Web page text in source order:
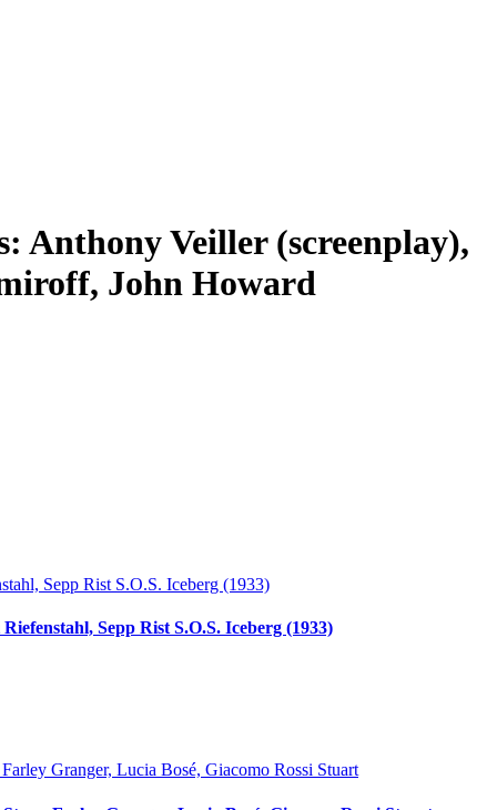
Anthony Veiller (screenplay),
John Howard
Sepp Rist S.O.S. Iceberg (1933)